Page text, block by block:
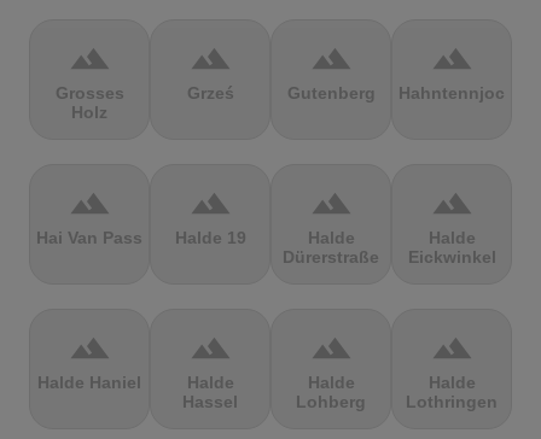
terrain
Grosses
Holz
terrain
Grześ
terrain
Gutenberg
terrain
Hahntennjoch
terrain
Hai Van Pass
terrain
Halde 19
terrain
Halde
Dürerstraße
terrain
Halde
Eickwinkel
terrain
Halde Haniel
terrain
Halde
Hassel
terrain
Halde
Lohberg
terrain
Halde
Lothringen